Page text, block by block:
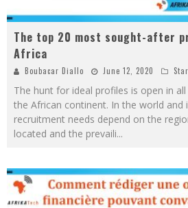
The top 20 most sought-after
Africa
Boubacar Diallo June 12, 2020
The hunt for ideal profiles is open in
the African continent. In the world and
recruitment needs depend on the
located and the prevaili...